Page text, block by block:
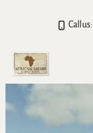
Call us: